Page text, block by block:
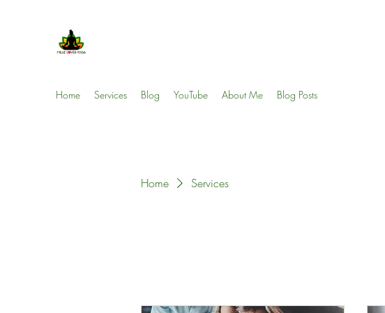
Home Services Blog YouTube About Me Blog Posts
Home Services